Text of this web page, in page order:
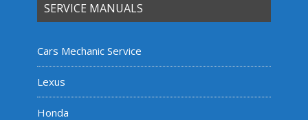
SERVICE MANUALS
Cars Mechanic Service
Lexus
Honda